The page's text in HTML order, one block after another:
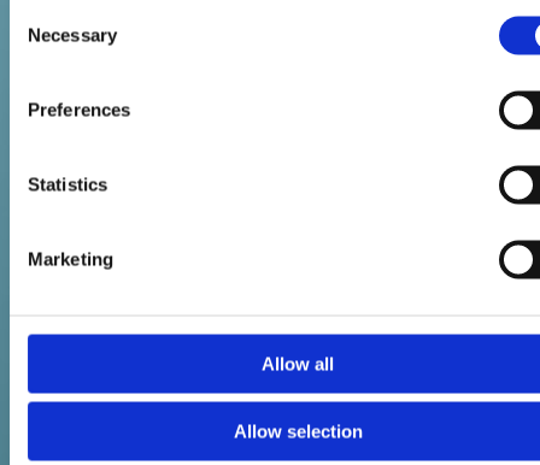
Selection
Necessary
Preferences
Statistics
Marketing
Allow all
Allow selection
Organisasjonsnummer 894 934 352